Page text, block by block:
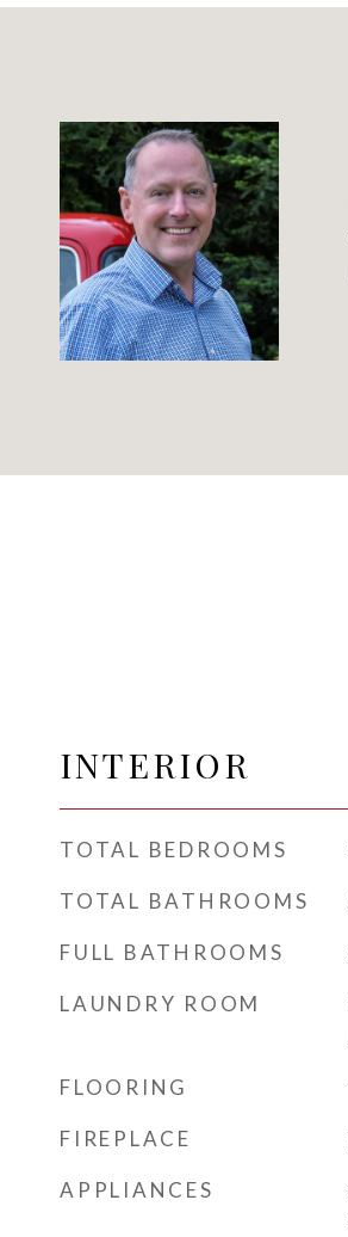
INTERIOR
TOTAL BEDROOMS
TOTAL BATHROOMS
FULL BATHROOMS
LAUNDRY ROOM
FLOORING
FIREPLACE
APPLIANCES